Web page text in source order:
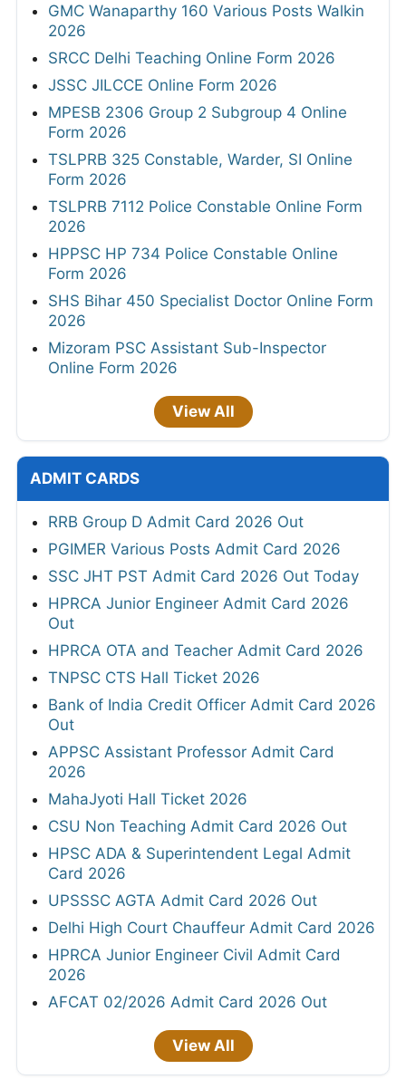
GMC Wanaparthy 160 Various Posts Walkin
2026
SRCC Delhi Teaching Online Form 2026
JSSC JILCCE Online Form 2026
MPESB 2306 Group 2 Subgroup 4 Online
Form 2026
TSLPRB 325 Constable, Warder, SI Online
Form 2026
TSLPRB 7112 Police Constable Online Form
2026
HPPSC HP 734 Police Constable Online
Form 2026
SHS Bihar 450 Specialist Doctor Online Form
2026
Mizoram PSC Assistant Sub-Inspector
Online Form 2026
View All
ADMIT CARDS
RRB Group D Admit Card 2026 Out
PGIMER Various Posts Admit Card 2026
SSC JHT PST Admit Card 2026 Out Today
HPRCA Junior Engineer Admit Card 2026
Out
HPRCA OTA and Teacher Admit Card 2026
TNPSC CTS Hall Ticket 2026
Bank of India Credit Officer Admit Card 2026
Out
APPSC Assistant Professor Admit Card
2026
MahaJyoti Hall Ticket 2026
CSU Non Teaching Admit Card 2026 Out
HPSC ADA & Superintendent Legal Admit
Card 2026
UPSSSC AGTA Admit Card 2026 Out
Delhi High Court Chauffeur Admit Card 2026
HPRCA Junior Engineer Civil Admit Card
2026
AFCAT 02/2026 Admit Card 2026 Out
View All